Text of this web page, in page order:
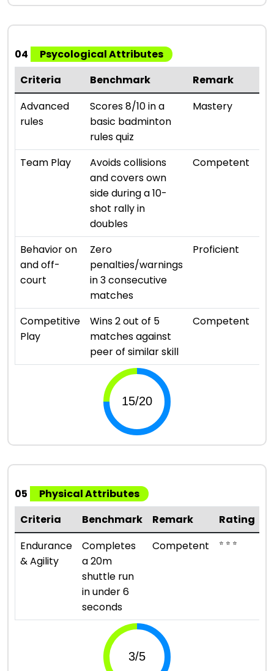
04
Psycological Attributes
Criteria
Benchmark Remark
Advanced
rules
Scores 8/10 in a
basic badminton
rules quiz
Mastery
Team Play
Avoids collisions
and covers own
side during a 10-
shot rally in
doubles
Competent
Behavior on
and off-
court
Zero
penalties/warnings
in 3 consecutive
matches
Proficient
Competitive
Play
Wins 2 out of 5
matches against
peer of similar skill
Competent
05
Physical Attributes
Criteria
Benchmark Remark
Rating
Endurance
& Agility
Completes
a 20m
shuttle run
in under 6
seconds
Competent ⭐ ⭐ ⭐